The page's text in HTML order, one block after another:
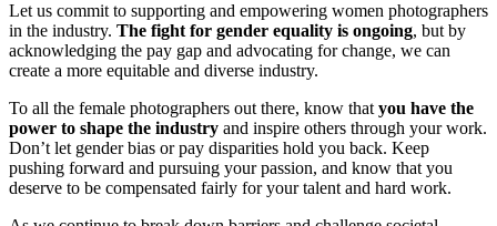
Let us commit to supporting and empowering women photographers
in the industry. The fight for gender equality is ongoing, but by
acknowledging the pay gap and advocating for change, we can
create a more equitable and diverse industry.
To all the female photographers out there, know that you have the
power to shape the industry and inspire others through your work.
Don’t let gender bias or pay disparities hold you back. Keep
pushing forward and pursuing your passion, and know that you
deserve to be compensated fairly for your talent and hard work.